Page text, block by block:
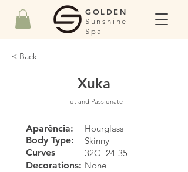
GOLDEN
Sunshine
Spa
< Back
Xuka
Hot and Passionate
Aparência:
Body Type:
Curves
Hourglass
Skinny
32C -24-35
Decorations: None